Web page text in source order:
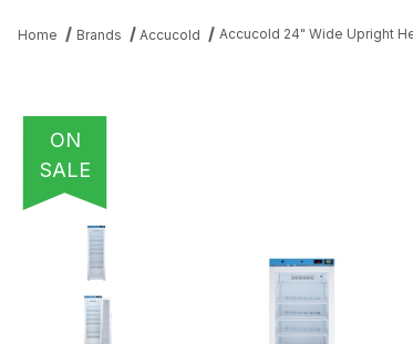
Home Brands Accucold Accucold 24" Wide Upright
ON
SALE
THUMBNAIL FILMSTRIP OF ACCUCOLD 24" WIDE